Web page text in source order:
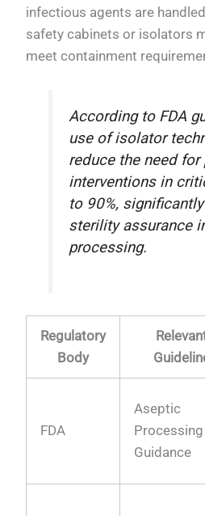
infectious agents are
safety cabinets or isolators
meet containment
According to FDA
use of isolator
reduce the need for
interventions in
to 90%,
sterility assurance
processing.
Regulatory
Body
FDA
Aseptic
Processing
Guidance